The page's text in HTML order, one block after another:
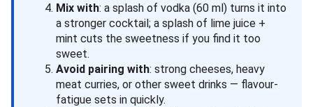
Mix with: a splash of vodka (60 ml) turns it into
a stronger cocktail; a splash of lime juice +
mint cuts the sweetness if you find it too
sweet.
Avoid pairing with: strong cheeses, heavy
meat curries, or other sweet drinks — flavour-
fatigue sets in quickly.